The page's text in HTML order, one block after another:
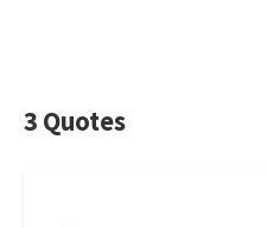
3 Quotes